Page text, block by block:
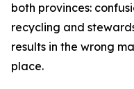
both provinces:
recycling and
results in the wrong
place.